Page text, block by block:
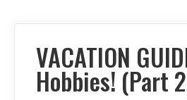
VACATION
Hobbies! (Part